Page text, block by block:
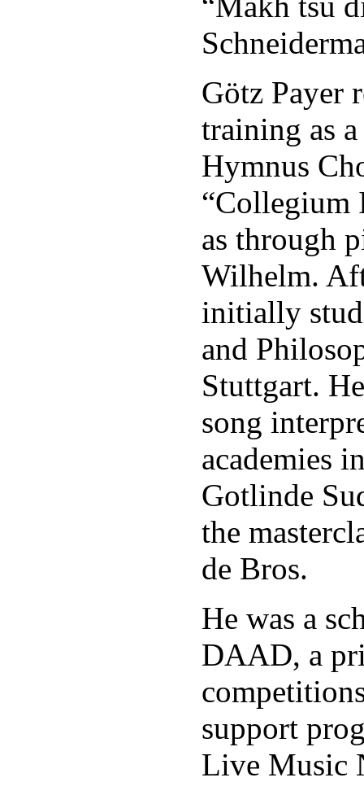
Götz Payer
training as
Hymnus
“Collegium
as through
Wilhelm.
initially
and
Stuttgart.
song
academies
Gotlinde
the
de Bros.
He was a
DAAD, a
support
Live Music